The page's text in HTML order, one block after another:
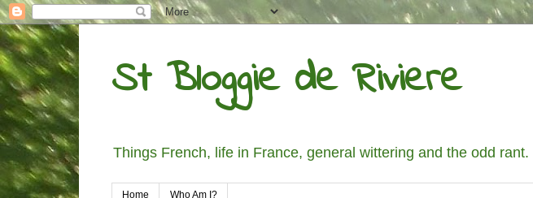
St Bloggie de Riviere
Things French, life in France, general wittering and the odd rant.
Home Who Am I?